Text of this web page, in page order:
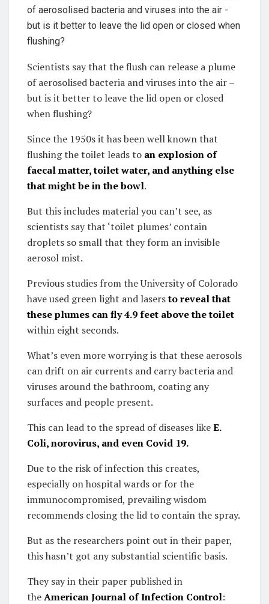
Scientists say that the flush can release a plume
of aerosolised bacteria and viruses into the air –
but is it better to leave the lid open or closed
when flushing?
Since the 1950s it has been well known that
flushing the toilet leads to an explosion of
faecal matter, toilet water, and anything else
that might be in the bowl.
But this includes material you can’t see, as
scientists say that ‘toilet plumes’ contain
droplets so small that they form an invisible
aerosol mist.
Previous studies from the University of Colorado
have used green light and lasersto reveal that
these plumes can fly 4.9 feet above the toilet
within eight seconds.
What’s even more worrying is that these aerosols
can drift on air currents and carry bacteria and
viruses around the bathroom, coating any
surfaces and people present.
This can lead to the spread of diseases likeE.
Coli, norovirus, and even Covid 19.
Due to the risk of infection this creates,
especially on hospital wards or for the
immunocompromised, prevailing wisdom
recommends closing the lid to contain the spray.
But as the researchers point out in their paper,
this hasn’t got any substantial scientific basis.
They say in their paper published in
theAmerican Journal of Infection Control: